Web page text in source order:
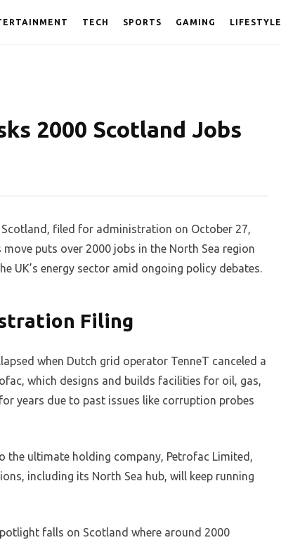
TECH SPORTS GAMING LIFESTYLE
2000 Scotland Jobs
filed for administration on October 27,
puts over 2000 jobs in the North Sea region
UK’s energy sector amid ongoing policy debates.
Filing
when Dutch grid operator TenneT canceled a
which designs and builds facilities for oil, gas,
years due to past issues like corruption probes
the ultimate holding company, Petrofac Limited,
including its North Sea hub, will keep running
falls on Scotland where around 2000